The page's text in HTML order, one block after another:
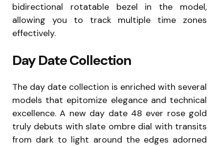
bidirectional rotatable bezel in the model,
allowing you to track multiple time zones
effectively.
Day Date Collection
The day date collection is enriched with several
models that epitomize elegance and technical
excellence. A new day date 48 ever rose gold
truly debuts with slate ombre dial with transits
from dark to light around the edges adorned